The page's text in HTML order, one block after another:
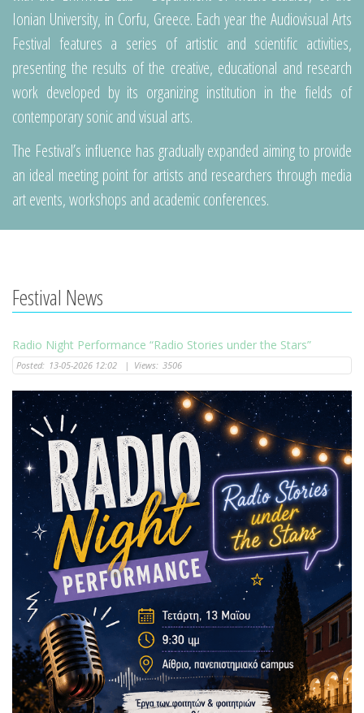
Ionian University, in Corfu, Greece. Each year the Audiovisual Arts
Festival features a series of artistic and scientific activities,
presenting the results of the creative, educational and research
work developed by its organizing institution in the fields of
contemporary sonic and visual arts.
The Festival’s influence has gradually expanded aiming to provide
an ideal meeting point for artists and researchers through media
art events, workshops and academic conferences.
Festival News
Radio Night Performance “Radio Stories under the Stars”
Posted: 13-05-2026 12:02 | Views: 3506